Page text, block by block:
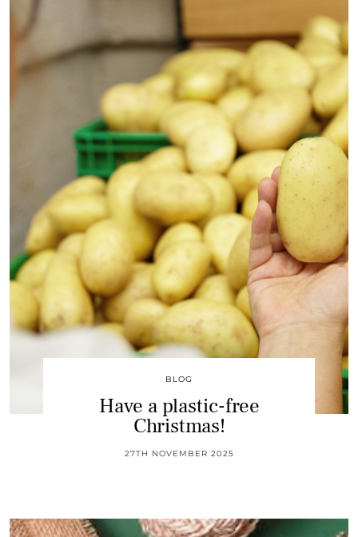
BLOG
Have a plastic-free
Christmas!
27TH NOVEMBER 2025